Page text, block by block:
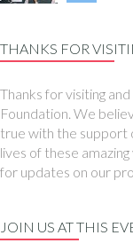
THANKS FOR
Thanks for visiting
Foundation. We
true with the support
lives of these
for updates on our
JOIN US AT THIS